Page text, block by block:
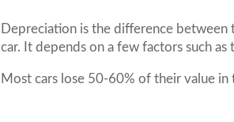
Depreciation is the difference
car. It depends on a few factors such
Most cars lose 50-60% of their value